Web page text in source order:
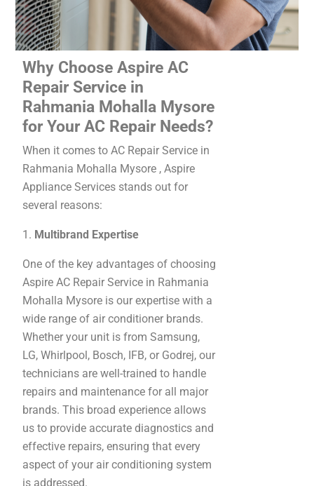
Why Choose Aspire AC
Repair Service in
Rahmania Mohalla Mysore
for Your AC Repair Needs?
When it comes to AC Repair Service in
Rahmania Mohalla Mysore , Aspire
Appliance Services stands out for
several reasons:
1. Multibrand Expertise
One of the key advantages of choosing
Aspire AC Repair Service in Rahmania
Mohalla Mysore is our expertise with a
wide range of air conditioner brands.
Whether your unit is from Samsung,
LG, Whirlpool, Bosch, IFB, or Godrej, our
technicians are well-trained to handle
repairs and maintenance for all major
brands. This broad experience allows
us to provide accurate diagnostics and
effective repairs, ensuring that every
aspect of your air conditioning system
is addressed.